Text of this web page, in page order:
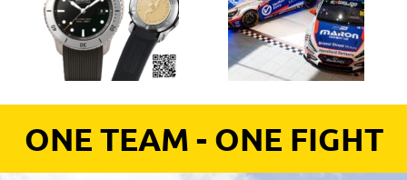
ONE TEAM - ONE FIGHT